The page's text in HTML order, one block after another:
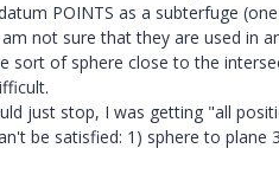
POINTS as a subterfuge
not sure that they are used in
sort of sphere close to the
just stop, I was getting "all
be satisfied: 1) sphere to plane